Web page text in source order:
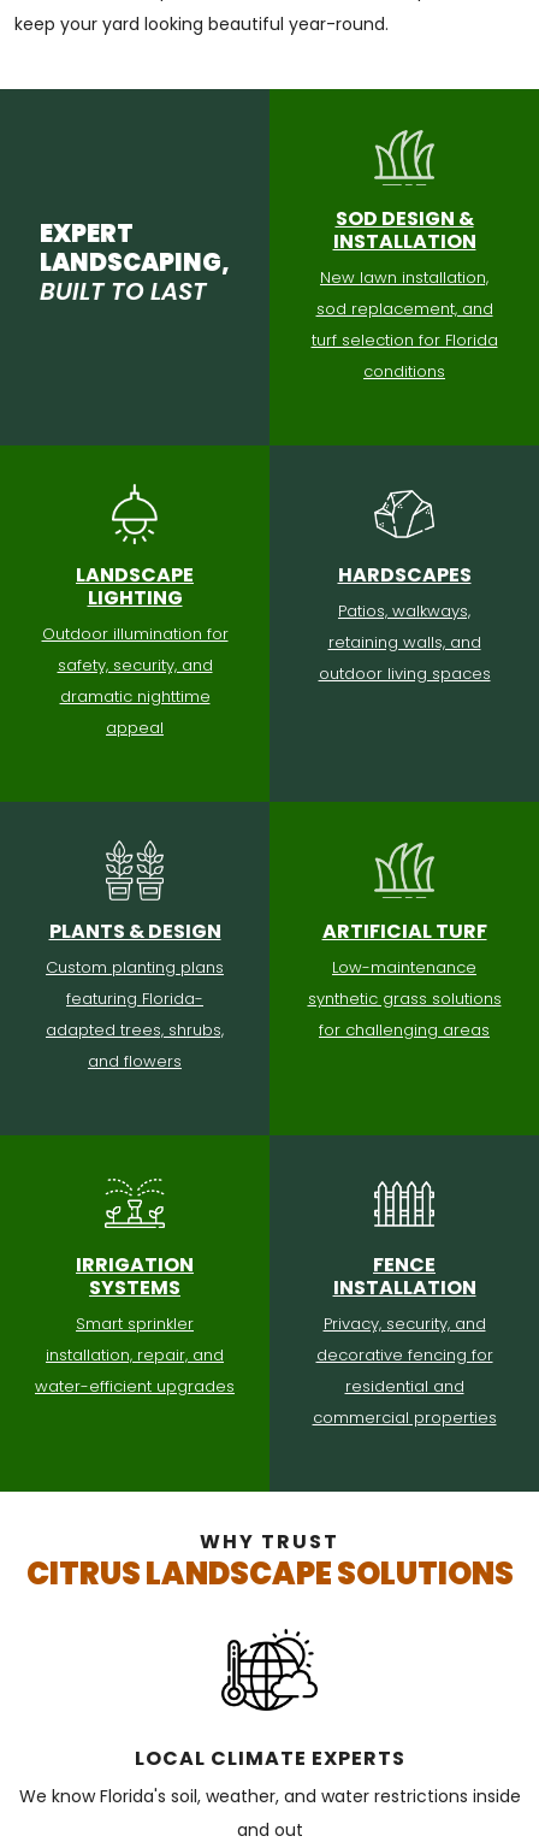
keep your yard looking beautiful year-round.
EXPERT
LANDSCAPING,
BUILT TO LAST
SOD DESIGN &
INSTALLATION
New lawn installation,
sod replacement, and
turf selection for Florida
conditions
LANDSCAPE
LIGHTING
Outdoor illumination for
safety, security, and
dramatic nighttime
appeal
HARDSCAPES
Patios, walkways,
retaining walls, and
outdoor living spaces
PLANTS & DESIGN
Custom planting plans
featuring Florida-
adapted trees, shrubs,
and flowers
ARTIFICIAL TURF
Low-maintenance
synthetic grass solutions
for challenging areas
IRRIGATION
SYSTEMS
Smart sprinkler
installation, repair, and
water-efficient upgrades
FENCE
INSTALLATION
Privacy, security, and
decorative fencing for
residential and
commercial properties
WHY TRUST
CITRUS LANDSCAPE SOLUTIONS
LOCAL CLIMATE EXPERTS
We know Florida's soil, weather, and water restrictions inside
and out